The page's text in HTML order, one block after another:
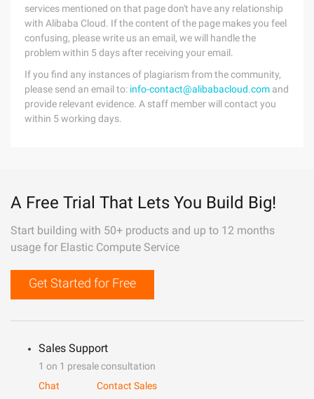
services mentioned on that page don't have any relationship
with Alibaba Cloud. If the content of the page makes you feel
confusing, please write us an email, we will handle the
problem within 5 days after receiving your email.
If you find any instances of plagiarism from the community,
please send an email to: info-contact@alibabacloud.com and
provide relevant evidence. A staff member will contact you
within 5 working days.
A Free Trial That Lets You Build Big!
Start building with 50+ products and up to 12 months
usage for Elastic Compute Service
Get Started for Free
Sales Support
1 on 1 presale consultation
Chat
Contact Sales